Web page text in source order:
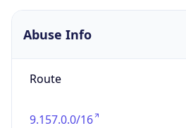
Abuse Info
Route
9.157.0.0/16